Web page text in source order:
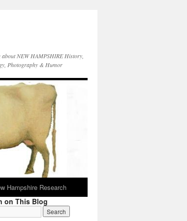
about NEW HAMPSHIRE History,
Photography & Humor
Hampshire Research
on This Blog